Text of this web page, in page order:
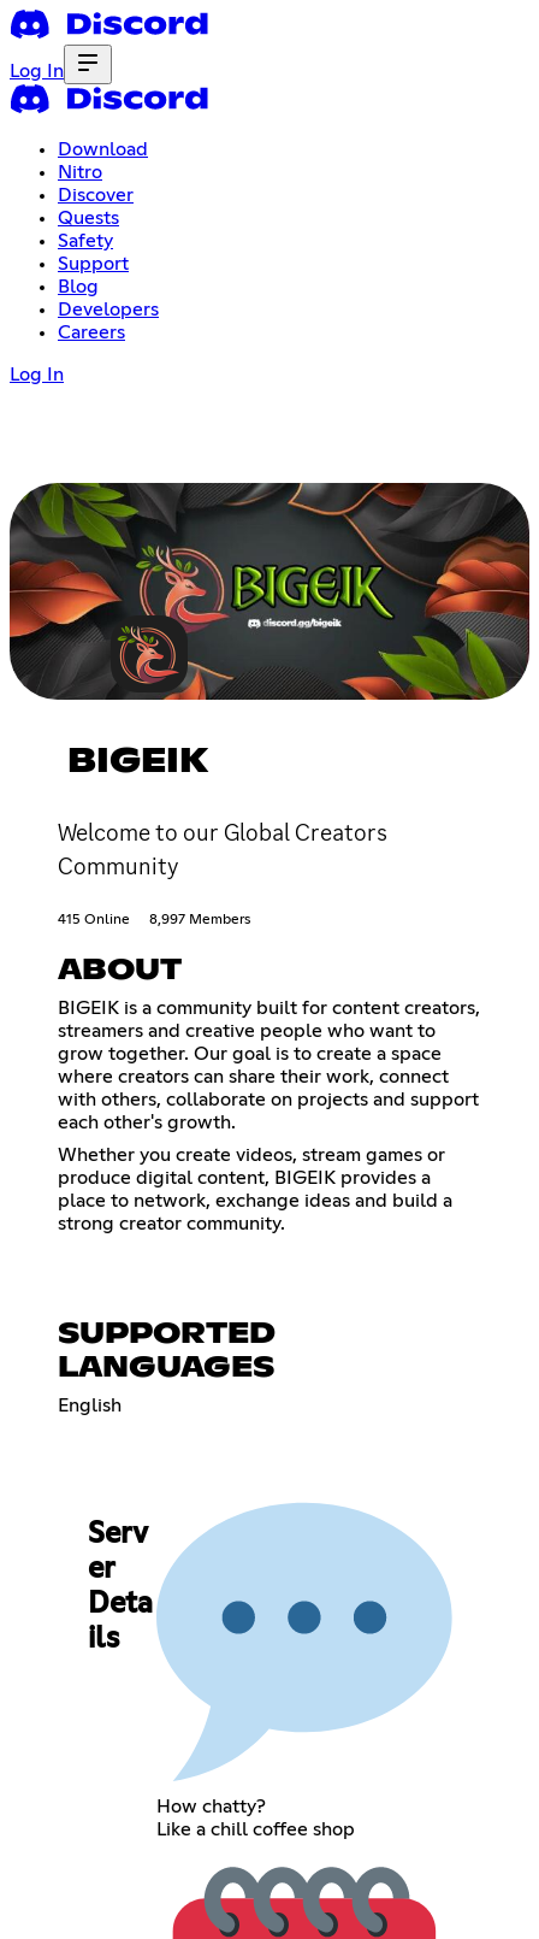
Log In
Download
Nitro
Discover
Quests
Safety
Support
Blog
Developers
Careers
Log In
BIGEIK
Welcome to our Global Creators
Community
415 Online 8,997 Members
ABOUT
BIGEIK is a community built for content creators,
streamers and creative people who want to
grow together. Our goal is to create a space
where creators can share their work, connect
with others, collaborate on projects and support
each other's growth.
Whether you create videos, stream games or
produce digital content, BIGEIK provides a
place to network, exchange ideas and build a
strong creator community.
SUPPORTED
LANGUAGES
English
Serv
er
Deta
ils
How chatty?
Like a chill coffee shop